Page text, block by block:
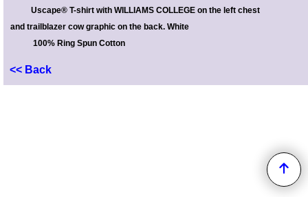
Uscape® T-shirt with WILLIAMS COLLEGE on the left chest
and trailblazer cow graphic on the back. White
100% Ring Spun Cotton
<< Back